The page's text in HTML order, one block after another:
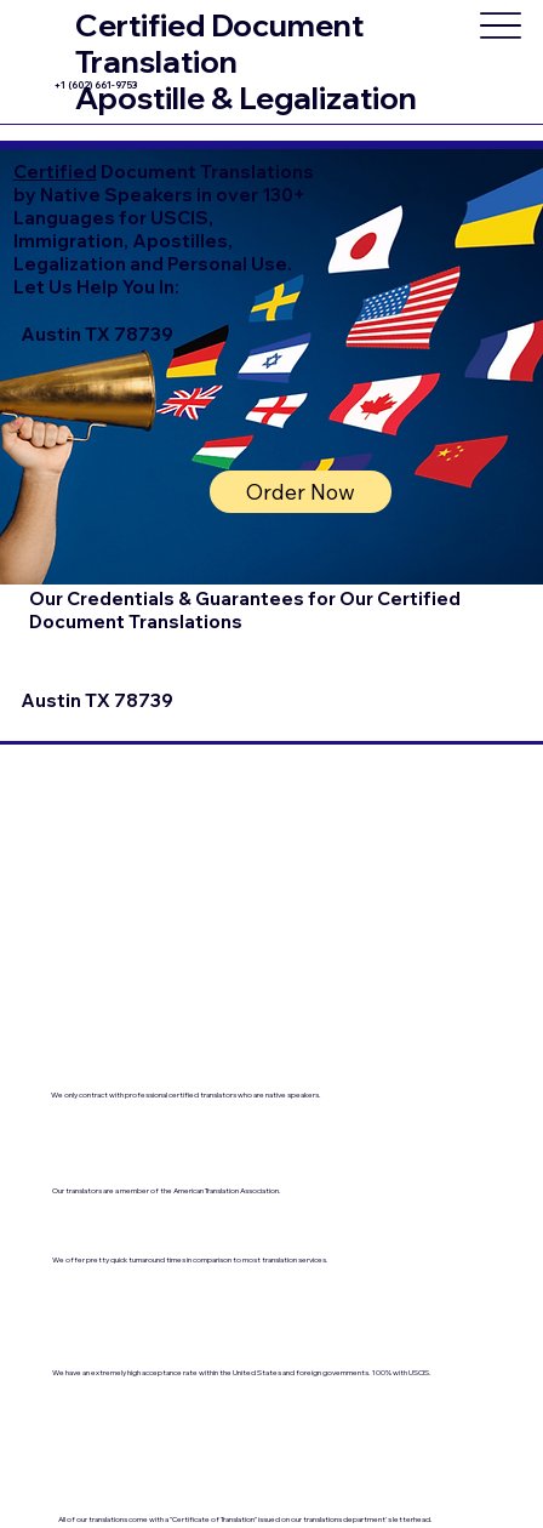
Certified Document
Translation
Apostille & Legalization
+1 (602) 661-9753
Certified Document Translations
by Native Speakers in over 130+
Languages for USCIS,
Immigration, Apostilles,
Legalization and Personal Use.
Let Us Help You In:
Austin TX 78739
Order Now
Our Credentials & Guarantees for Our Certified
Document Translations
Austin TX 78739
We only contract with professional certified translators who are native speakers.
Our translators are a member of the American Translation Association.
We offer pretty quick turnaround times in comparison to most translation services.
We have an extremely high acceptance rate within the United States and foreign governments. 100% with USCIS.
All of our translations come with a "Certificate of Translation" issued on our translations department's letterhead.